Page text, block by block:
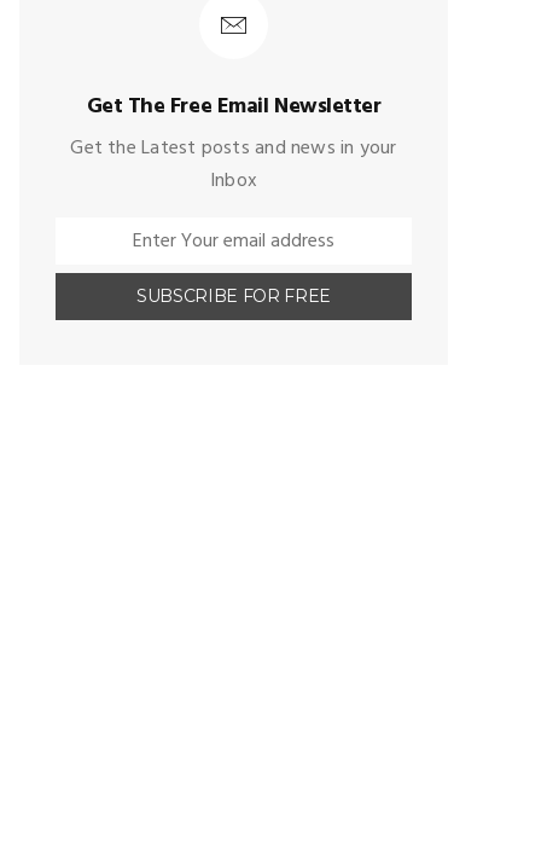
Get The Free Email Newsletter
Get the Latest posts and news in your
Inbox